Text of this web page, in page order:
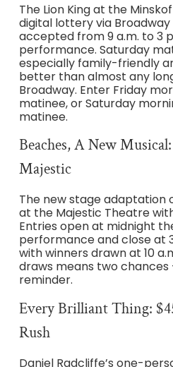
The Lion King at the
digital lottery via
accepted from 9 a.m. to 3
performance. Saturday
especially family-friendly
better than almost any
Broadway. Enter Friday
matinee, or Saturday
matinee.
Beaches, A New
Majestic
The new stage adaptation
at the Majestic Theatre
Entries open at midnight
performance and close at
with winners drawn at 10
draws means two
reminder.
Every Brilliant Thing:
Rush
Daniel Radcliffe’s one-